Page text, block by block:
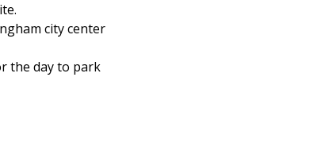
city center
the day to park